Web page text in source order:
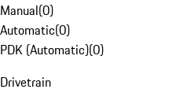
Manual(0)
Automatic(0)
PDK (Automatic)(0)
Drivetrain